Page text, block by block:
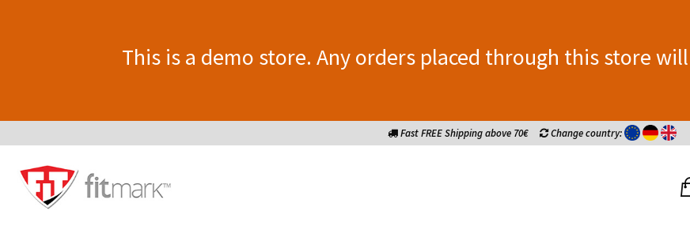
This is a demo store. Any orders placed through this store
Fast FREE Shipping above 70€ Change country: